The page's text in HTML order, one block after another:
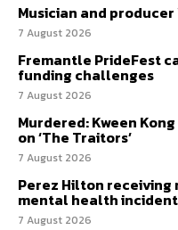
Musician and
7 August 2026
Fremantle PrideFest
funding challenges
7 August 2026
Murdered: Kween
on ‘The Traitors’
7 August 2026
Perez Hilton
mental health incident
7 August 2026